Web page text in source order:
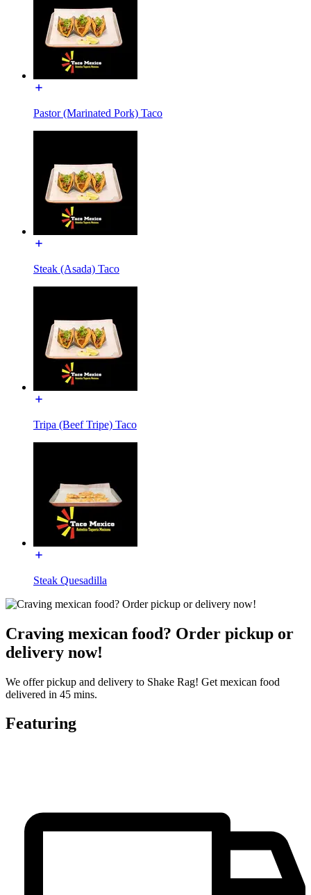
Pastor (Marinated Pork) Taco
Steak (Asada) Taco
Tripa (Beef Tripe) Taco
Steak Quesadilla
Craving mexican food? Order pickup or
delivery now!
We offer pickup and delivery to Shake Rag! Get mexican food
delivered in 45 mins.
Featuring